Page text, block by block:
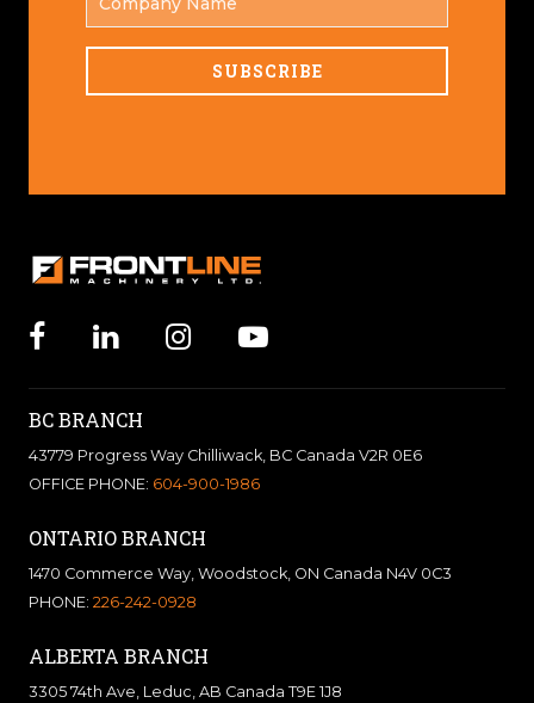
BC BRANCH
43779 Progress Way Chilliwack, BC Canada V2R 0E6
OFFICE PHONE: 604-900-1986
ONTARIO BRANCH
1470 Commerce Way, Woodstock, ON Canada N4V 0C3
PHONE: 226-242-0928
ALBERTA BRANCH
3305 74th Ave, Leduc, AB Canada T9E 1J8
NAME